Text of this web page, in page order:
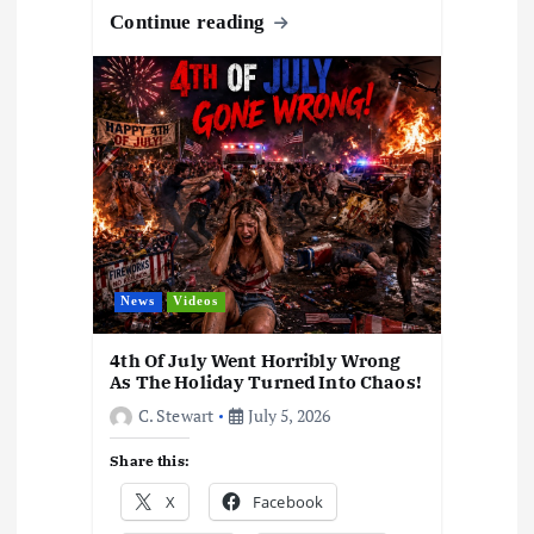
o
o
k
o
n p
p
s h
at
gr
a
m
y
Li
n
k
at y
Continue reading
News Videos
4th Of July Went Horribly Wrong
As The Holiday Turned Into Chaos!
C. Stewart
July 5, 2026
Share this:
X Facebook